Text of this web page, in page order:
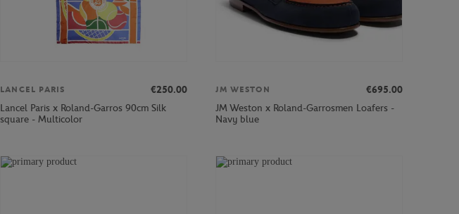
LANCEL PARIS
€250.00
Lancel Paris x Roland-Garros 90cm Silk
square - Multicolor
JM WESTON
€695.00
JM Weston x Roland-Garrosmen Loafers -
Navy blue